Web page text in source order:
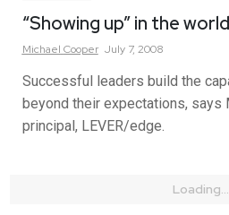
“Showing up” in the world
Michael Cooper July 7, 2008
Successful leaders build the
beyond their expectations, says
principal, LEVER/edge.
Loading...